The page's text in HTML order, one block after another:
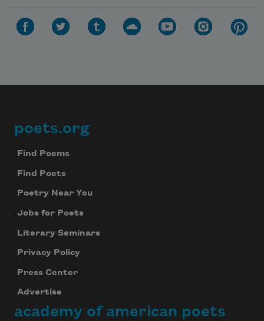
Footer
poets.org
Find Poems
Find Poets
Poetry Near You
Jobs for Poets
Literary Seminars
Privacy Policy
Press Center
Advertise
academy of american poets